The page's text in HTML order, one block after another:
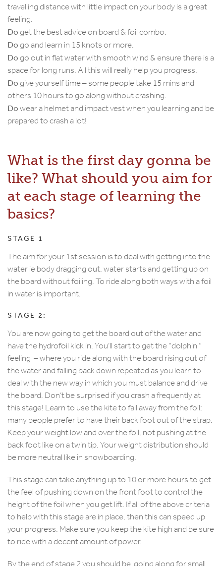
travelling distance with little impact on your body is a great
feeling.
Doget the best advice on board & foil combo.
Dogo and learn in 15 knots or more.
Dogo out in flat water with smooth wind & ensure there is a
space for long runs. All this will really help you progress.
Dogive yourself time – some people take 15 mins and
others 10 hours to go along without crashing.
Dowear a helmet and impact vest when you learning and be
prepared to crash a lot!
What is the first day gonna be
like? What should you aim for
at each stage of learning the
basics?
STAGE 1
The aim for your 1st session is to deal with getting into the
water ie body dragging out, water starts and getting up on
the board without foiling. To ride along both ways with a foil
in water is important.
STAGE 2:
You are now going to get the board out of the water and
have the hydrofoil kick in. You’ll start to get the “dolphin ”
feeling – where you ride along with the board rising out of
the water and falling back down repeated as you learn to
deal with the new way in which you must balance and drive
the board. Don’t be surprised if you crash a frequently at
this stage! Learn to use the kite to fall away from the foil;
many people prefer to have their back foot out of the strap.
Keep your weight low and over the foil, not pushing at the
back foot like on a twin tip. Your weight distribution should
be more neutral like in snowboarding.
This stage can take anything up to 10 or more hours to get
the feel of pushing down on the front foot to control the
height of the foil when you get lift. If all of the above criteria
to help with this stage are in place, then this can speed up
your progress. Make sure you keep the kite high and be sure
to ride with a decent amount of power.
By the end of stage 2 you should be going along for small